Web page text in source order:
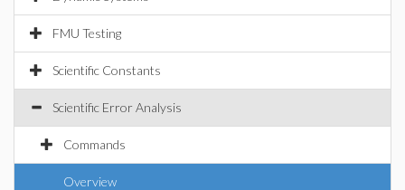
FMU Testing
Scientific Constants
Scientific Error Analysis
Commands
Overview